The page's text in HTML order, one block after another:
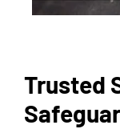
Trusted